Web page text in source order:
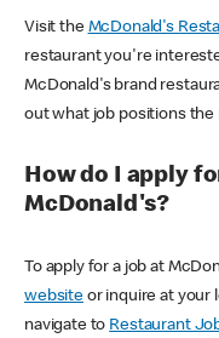
Visit the McDonald's
restaurant you're
McDonald's brand
out what job positions the
How do I apply
McDonald's?
To apply for a job at
websiteor inquire at your
navigate to Restaurant